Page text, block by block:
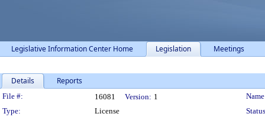
Legislative Information Center Home Legislation Meetings
Details Reports
Legislation Details
File #: 16081 Version: 1
Type:
License